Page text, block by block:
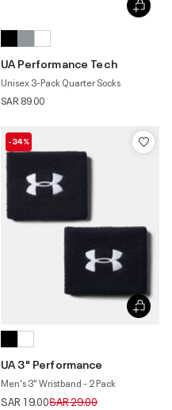
UA Performance Tech
Unisex 3-Pack Quarter Socks
SAR 89.00
-34%
UA 3" Performance
Men's 3" Wristband - 2 Pack
SAR 19.00Price reduced from
SAR 29.00to